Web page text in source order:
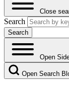
Close
Search
Open
Open Search